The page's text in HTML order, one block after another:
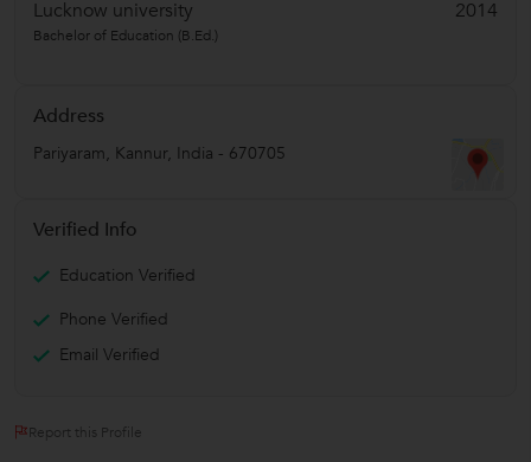
Lucknow university 2014
Bachelor of Education (B.Ed.)
Address
Pariyaram, Kannur, India - 670705
Verified Info
Education Verified
Phone Verified
Email Verified
Report this Profile